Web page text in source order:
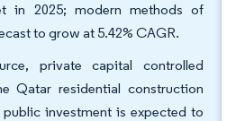
in 2025; modern methods of
to grow at 5.42% CAGR.
private capital controlled
Qatar residential construction
investment is expected to